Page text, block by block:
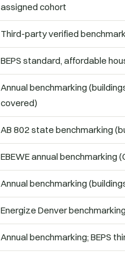
assigned cohort
Third-party verified
BEPS standard, affordable
Annual benchmarking
covered)
AB 802 state benchmarking
EBEWE annual benchmarking
Annual benchmarking
Energize Denver
Annual benchmarking; BEPS